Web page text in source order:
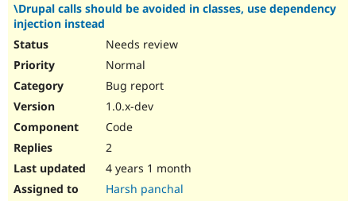
\Drupal calls should be avoided in classes, use dependency
injection instead
Needs review
Normal
Bug report
1.0.x-dev
Code
2
4 years 1 month
Harsh panchal